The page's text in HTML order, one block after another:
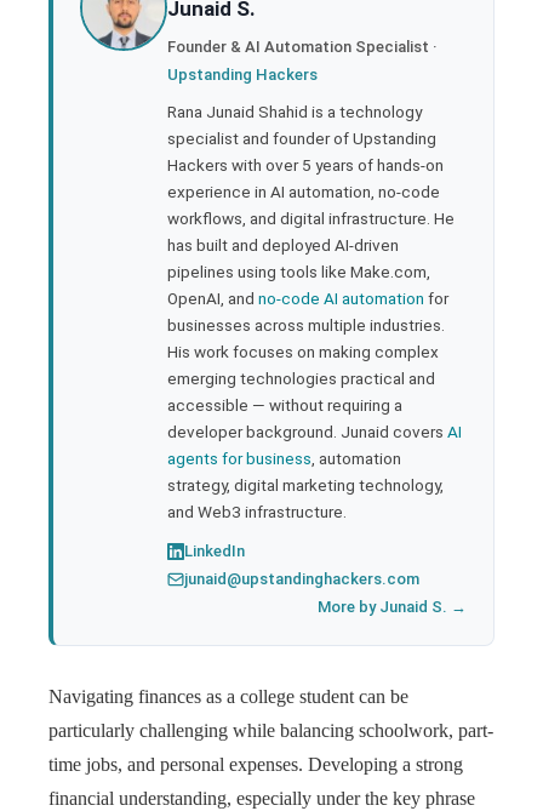
Junaid S.
Founder & AI Automation Specialist ·
Upstanding Hackers
Rana Junaid Shahid is a technology
specialist and founder of Upstanding
Hackers with over 5 years of hands-on
experience in AI automation, no-code
workflows, and digital infrastructure. He
has built and deployed AI-driven
pipelines using tools like Make.com,
OpenAI, and no-code AI automation for
businesses across multiple industries.
His work focuses on making complex
emerging technologies practical and
accessible — without requiring a
developer background. Junaid covers AI
agents for business , automation
strategy, digital marketing technology,
and Web3 infrastructure.
LinkedIn
junaid@upstandinghackers.com
More by Junaid S. →
Navigating finances as a college student can be
particularly challenging while balancing schoolwork, part-
time jobs, and personal expenses. Developing a strong
financial understanding, especially under the key phrase